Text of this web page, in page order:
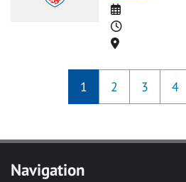
Date
Time
Location
1 2 3 4
Navigation